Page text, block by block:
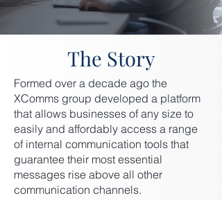
The Story
Formed over a decade ago the
XComms group developed a platform
that allows businesses of any size to
easily and affordably access a range
of internal communication tools that
guarantee their most essential
messages rise above all other
communication channels.